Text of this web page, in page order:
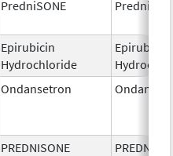
PredniSONE
Epirubicin
Hydrochloride
Epirubicin
Ondansetron
PREDNISONE